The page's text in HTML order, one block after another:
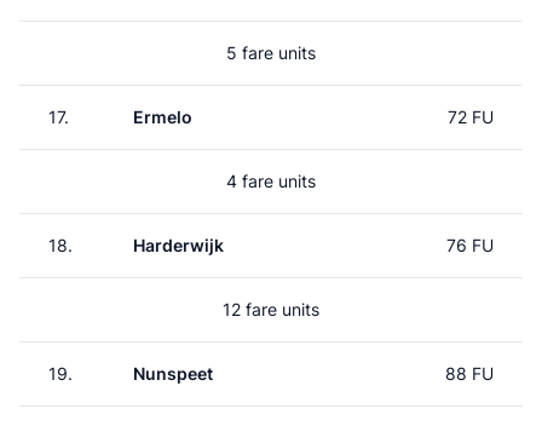
5 fare units
17. Ermelo 72 FU
4 fare units
18. Harderwijk 76 FU
12 fare units
19. Nunspeet 88 FU